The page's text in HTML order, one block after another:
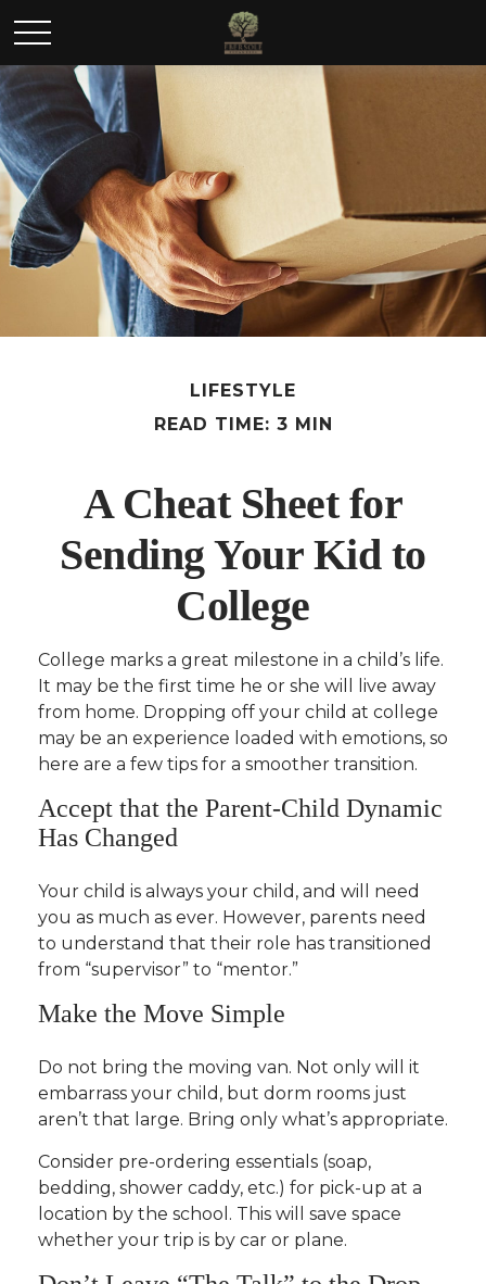
LIFESTYLE
READ TIME: 3 MIN
A Cheat Sheet for
Sending Your Kid to
College
College marks a great milestone in a child’s life.
It may be the first time he or she will live away
from home. Dropping off your child at college
may be an experience loaded with emotions, so
here are a few tips for a smoother transition.
Accept that the Parent-Child Dynamic
Has Changed
Your child is always your child, and will need
you as much as ever. However, parents need
to understand that their role has transitioned
from “supervisor” to “mentor.”
Make the Move Simple
Do not bring the moving van. Not only will it
embarrass your child, but dorm rooms just
aren’t that large. Bring only what’s appropriate.
Consider pre-ordering essentials (soap,
bedding, shower caddy, etc.) for pick-up at a
location by the school. This will save space
whether your trip is by car or plane.